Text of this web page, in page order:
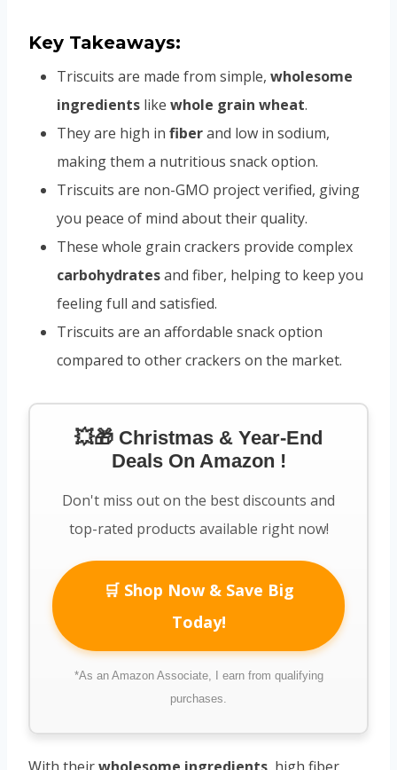
Key Takeaways:
Triscuits are made from simple, wholesome
ingredients like whole grain wheat.
They are high in fiberand low in sodium,
making them a nutritious snack option.
Triscuits are non-GMO project verified, giving
you peace of mind about their quality.
These whole grain crackers provide complex
carbohydratesand fiber, helping to keep you
feeling full and satisfied.
Triscuits are an affordable snack option
compared to other crackers on the market.
💥🎁 Christmas & Year-End
Deals On Amazon !
Don't miss out on the best discounts and
top-rated products available right now!
🛒 Shop Now & Save Big
Today!
*As an Amazon Associate, I earn from qualifying
purchases.